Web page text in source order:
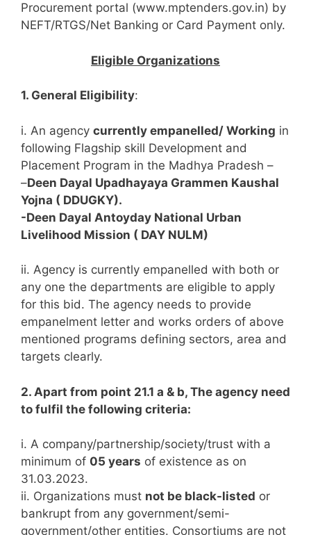
Procurement portal (www.mptenders.gov.in) by
NEFT/RTGS/Net Banking or Card Payment only.
Eligible Organizations
1. General Eligibility:
i. An agency currently empanelled/ Working in
following Flagship skill Development and
Placement Program in the Madhya Pradesh –
–Deen Dayal Upadhayaya Grammen Kaushal
Yojna ( DDUGKY).
-Deen Dayal Antoyday National Urban
Livelihood Mission ( DAY NULM)
ii. Agency is currently empanelled with both or
any one the departments are eligible to apply
for this bid. The agency needs to provide
empanelment letter and works orders of above
mentioned programs defining sectors, area and
targets clearly.
2. Apart from point 21.1 a & b, The agency need
to fulfil the following criteria:
i. A company/partnership/society/trust with a
minimum of 05 years of existence as on
31.03.2023.
ii. Organizations must not be black-listed or
bankrupt from any government/semi-
government/other entities. Consortiums are not